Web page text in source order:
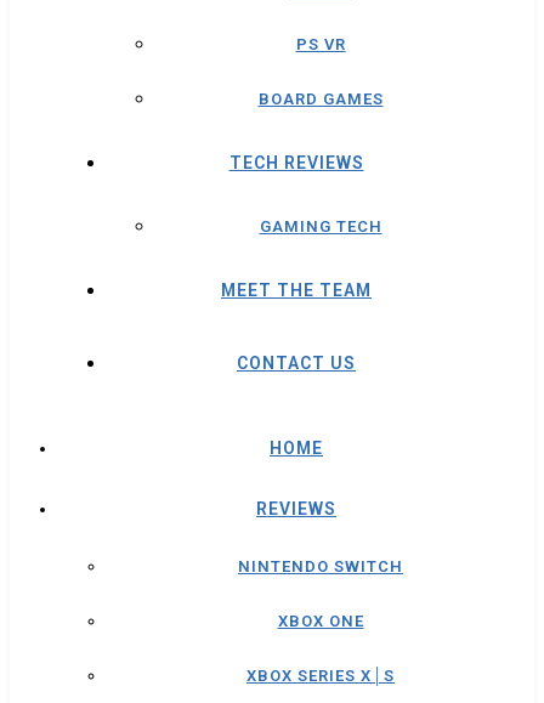
PS VR
BOARD GAMES
TECH REVIEWS
GAMING TECH
MEET THE TEAM
CONTACT US
HOME
REVIEWS
NINTENDO SWITCH
XBOX ONE
XBOX SERIES X│S